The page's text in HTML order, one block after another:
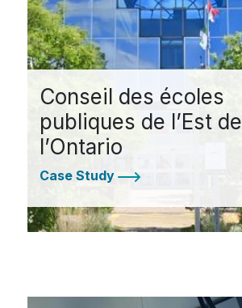
Conseil des écoles
publiques de l’Est de
l’Ontario
Case Study